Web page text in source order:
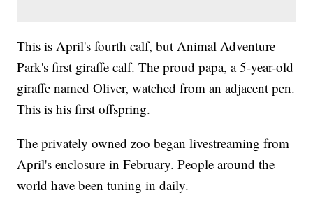
This is April's fourth calf, but Animal Adventure
Park's first giraffe calf. The proud papa, a 5-year-old
giraffe named Oliver, watched from an adjacent pen.
This is his first offspring.
The privately owned zoo began livestreaming from
April's enclosure in February. People around the
world have been tuning in daily.